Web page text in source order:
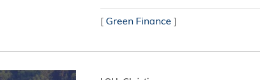
资讯系统管理学理学硕士课程
市场学理学硕士课程
会计博士
管理学博士
[ Green Finance ]